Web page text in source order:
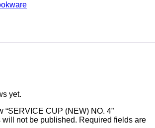
yet.
“SERVICE CUP (NEW) NO. 4”
not be published. Required fields are